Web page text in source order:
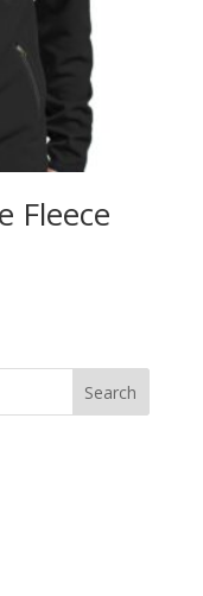
Fleece
Search